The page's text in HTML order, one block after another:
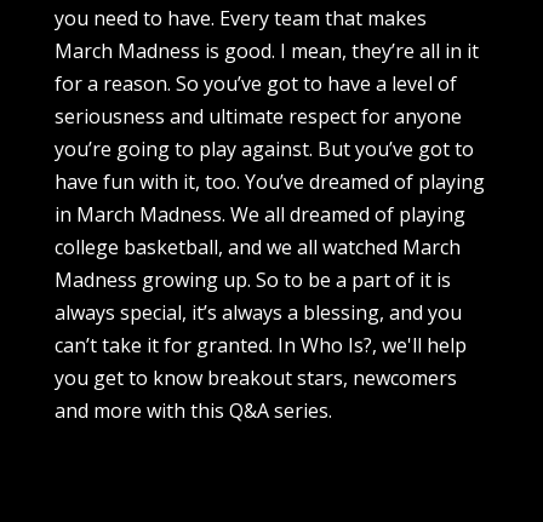
you need to have. Every team that makes
March Madness is good. I mean, they’re all in it
for a reason. So you’ve got to have a level of
seriousness and ultimate respect for anyone
you’re going to play against. But you’ve got to
have fun with it, too. You’ve dreamed of playing
in March Madness. We all dreamed of playing
college basketball, and we all watched March
Madness growing up. So to be a part of it is
always special, it’s always a blessing, and you
can’t take it for granted. In Who Is?, we'll help
you get to know breakout stars, newcomers
and more with this Q&A series.